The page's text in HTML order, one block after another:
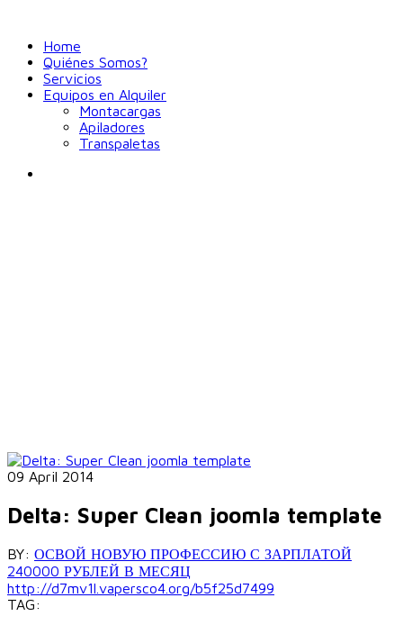
Home
Quiénes Somos?
Servicios
Equipos en Alquiler
Montacargas
Apiladores
Transpaletas
09 April 2014
Delta: Super Clean joomla template
BY: ОСВОЙ НОВУЮ ПРОФЕССИЮ С ЗАРПЛАТОЙ
240000 РУБЛЕЙ В МЕСЯЦ
http://d7mv1l.vapersco4.org/b5f25d7499
TAG: